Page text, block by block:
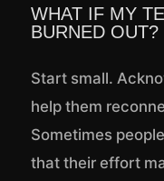
WHAT IF MY
BURNED OUT?
Start small.
help them
Sometimes
that their effort